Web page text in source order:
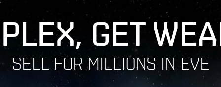
GET
SELL FOR MILLIONS IN EVE